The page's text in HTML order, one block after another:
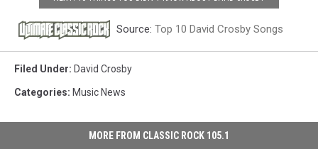
Source: Top 10 David Crosby Songs
Filed Under: David Crosby
Categories: Music News
MORE FROM CLASSIC ROCK 105.1